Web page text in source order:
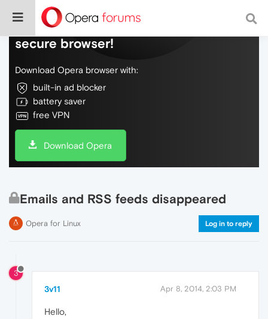
Do more on the web, with a fast and
secure browser!
Download Opera browser with:
built-in ad blocker
battery saver
free VPN
Download Opera
Emails and RSS feeds disappeared
Opera for Linux Log in to reply
3
3v11 Apr 8, 2014, 2:03 PM
Hello,